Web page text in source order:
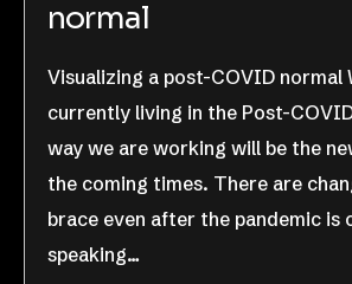
normal
Visualizing a post-COVID normal
currently living in the Post-
way we are working will be the
the coming times. There are
brace even after the pandemic is
speaking…